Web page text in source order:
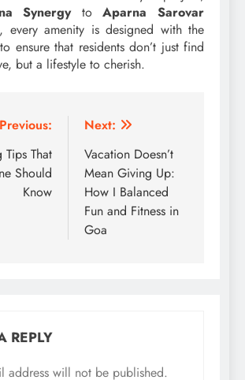
SynergytoAparna Sarovar
every amenity is designed with the
ensure that residents don’t just find
but a lifestyle to cherish.
Previous:
Tips That
Should
Know
Next:
Vacation Doesn’t
Mean Giving Up:
How I Balanced
Fun and Fitness in
Goa
REPLY
address will not be published.